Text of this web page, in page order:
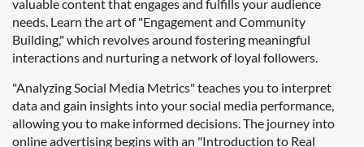
valuable content that engages and fulfills your audience
needs. Learn the art of "Engagement and Community
Building," which revolves around fostering meaningful
interactions and nurturing a network of loyal followers.
"Analyzing Social Media Metrics" teaches you to interpret
data and gain insights into your social media performance,
allowing you to make informed decisions. The journey into
online advertising begins with an "Introduction to Real